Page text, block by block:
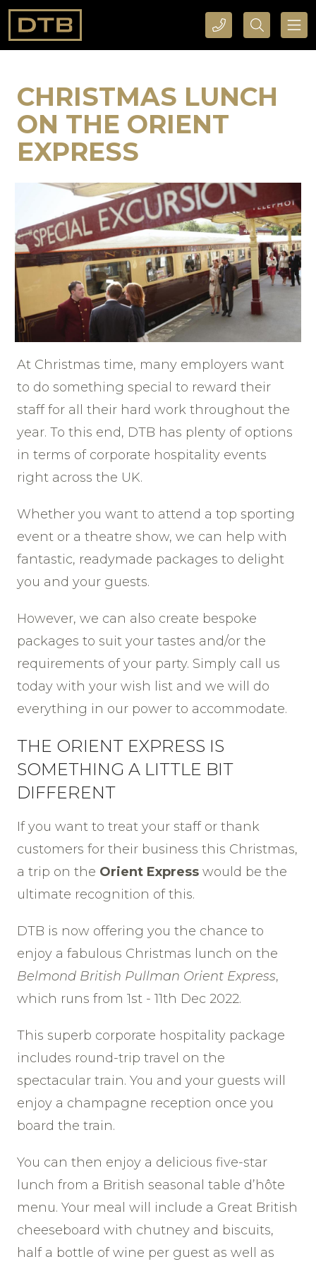
CALL DTB SPORTS AND EVENTS HERE SEARCH DTB SPORTS AND EVENTS HERE
CHRISTMAS LUNCH
ON THE ORIENT
EXPRESS
At Christmas time, many employers want
to do something special to reward their
staff for all their hard work throughout the
year. To this end, DTB has plenty of options
in terms of corporate hospitality events
right across the UK.
Whether you want to attend a top sporting
event or a theatre show, we can help with
fantastic, readymade packages to delight
you and your guests.
However, we can also create bespoke
packages to suit your tastes and/or the
requirements of your party. Simply call us
today with your wish list and we will do
everything in our power to accommodate.
THE ORIENT EXPRESS IS
SOMETHING A LITTLE BIT
DIFFERENT
If you want to treat your staff or thank
customers for their business this Christmas,
a trip on the Orient Express would be the
ultimate recognition of this.
DTB is now offering you the chance to
enjoy a fabulous Christmas lunch on the
Belmond British Pullman Orient Express,
which runs from 1st - 11th Dec 2022.
This superb corporate hospitality package
includes round-trip travel on the
spectacular train. You and your guests will
enjoy a champagne reception once you
board the train.
You can then enjoy a delicious five-star
lunch from a British seasonal table d’hôte
menu. Your meal will include a Great British
cheeseboard with chutney and biscuits,
half a bottle of wine per guest as well as